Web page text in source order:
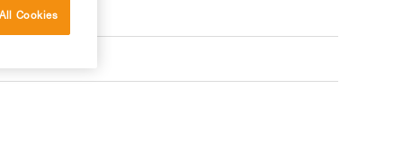
Cookies